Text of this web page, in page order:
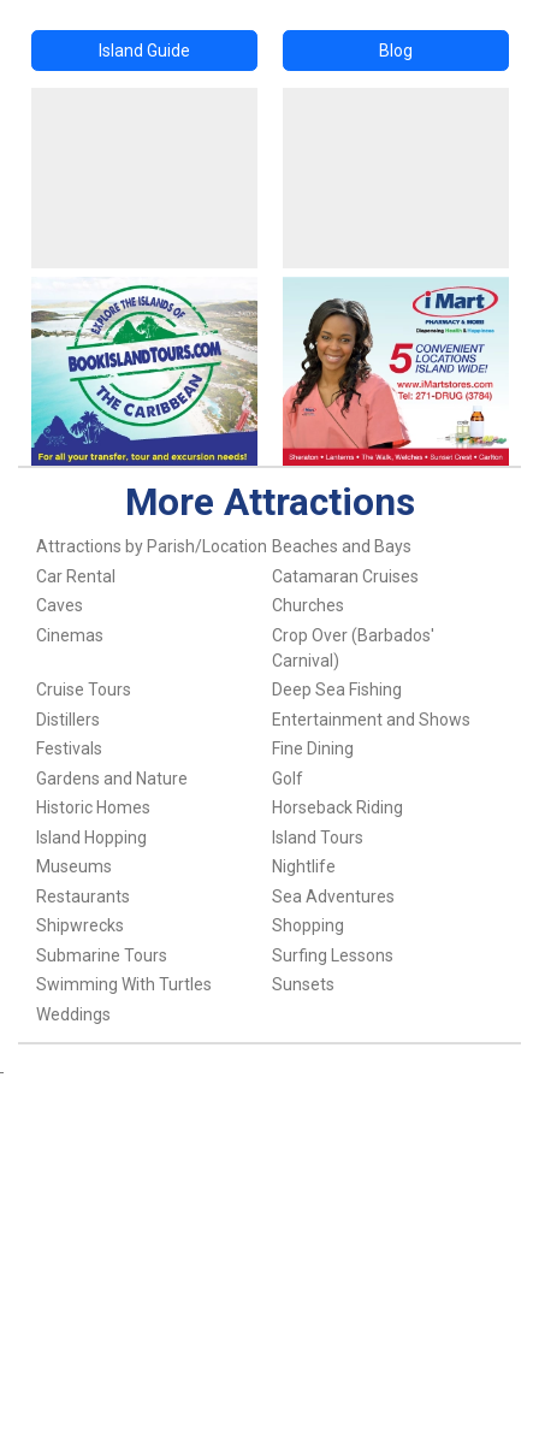
Island Guide Blog
More Attractions
Attractions by Parish/Location Beaches and Bays
Car Rental
Catamaran Cruises
Caves
Churches
Cinemas
Crop Over (Barbados'
Carnival)
Cruise Tours
Deep Sea Fishing
Distillers
Entertainment and Shows
Festivals
Fine Dining
Gardens and Nature
Golf
Historic Homes
Horseback Riding
Island Hopping
Island Tours
Museums
Nightlife
Restaurants
Sea Adventures
Shipwrecks
Shopping
Submarine Tours
Surfing Lessons
Swimming With Turtles
Sunsets
Weddings